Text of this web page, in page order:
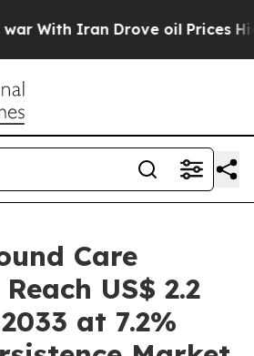
Iran Drove oil Prices Higher,
Care
US$ 2.2
at 7.2%